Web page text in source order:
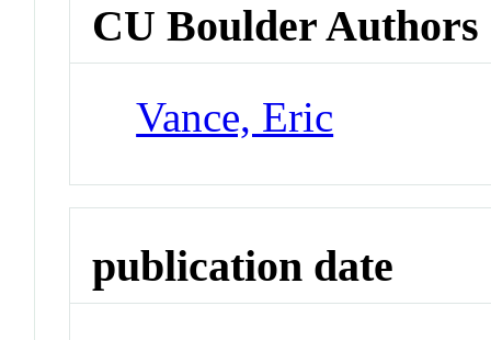
CU Boulder Authors
Vance, Eric
publication date